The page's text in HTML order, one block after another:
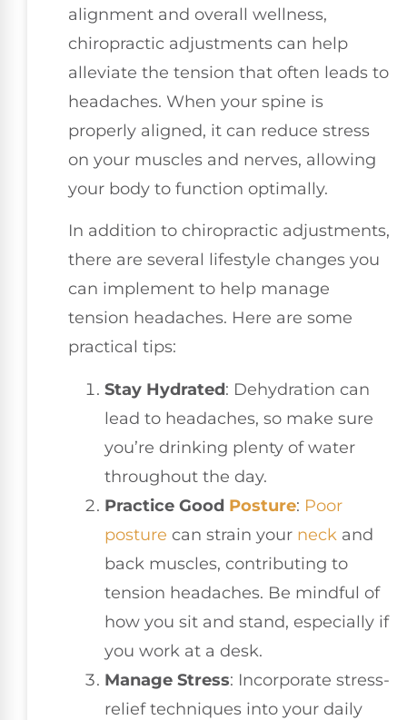
alignment and overall wellness,
chiropractic adjustments can help
alleviate the tension that often leads to
headaches. When your spine is
properly aligned, it can reduce stress
on your muscles and nerves, allowing
your body to function optimally.
In addition to chiropractic adjustments,
there are several lifestyle changes you
can implement to help manage
tension headaches. Here are some
practical tips:
Stay Hydrated: Dehydration can
lead to headaches, so make sure
you’re drinking plenty of water
throughout the day.
Practice Good Posture: Poor
posture can strain your neck and
back muscles, contributing to
tension headaches. Be mindful of
how you sit and stand, especially if
you work at a desk.
Manage Stress: Incorporate stress-
relief techniques into your daily